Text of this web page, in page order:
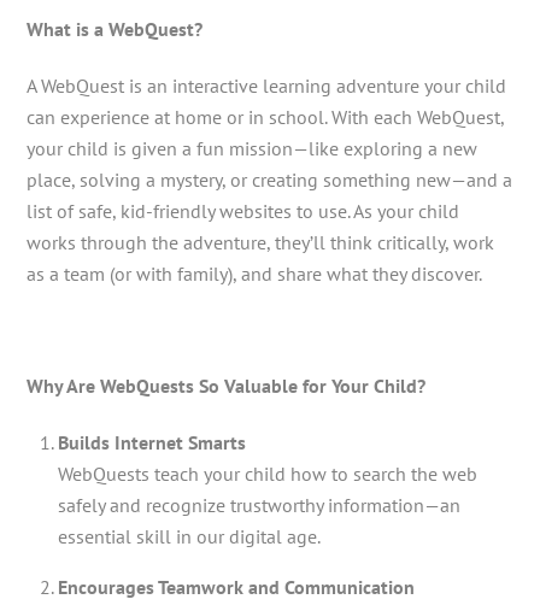
What is a WebQuest?
A WebQuest is an interactive learning adventure your child
can experience at home or in school. With each WebQuest,
your child is given a fun mission—like exploring a new
place, solving a mystery, or creating something new—and a
list of safe, kid-friendly websites to use. As your child
works through the adventure, they’ll think critically, work
as a team (or with family), and share what they discover.
Why Are WebQuests So Valuable for Your Child?
Builds Internet Smarts
WebQuests teach your child how to search the web
safely and recognize trustworthy information—an
essential skill in our digital age.
Encourages Teamwork and Communication